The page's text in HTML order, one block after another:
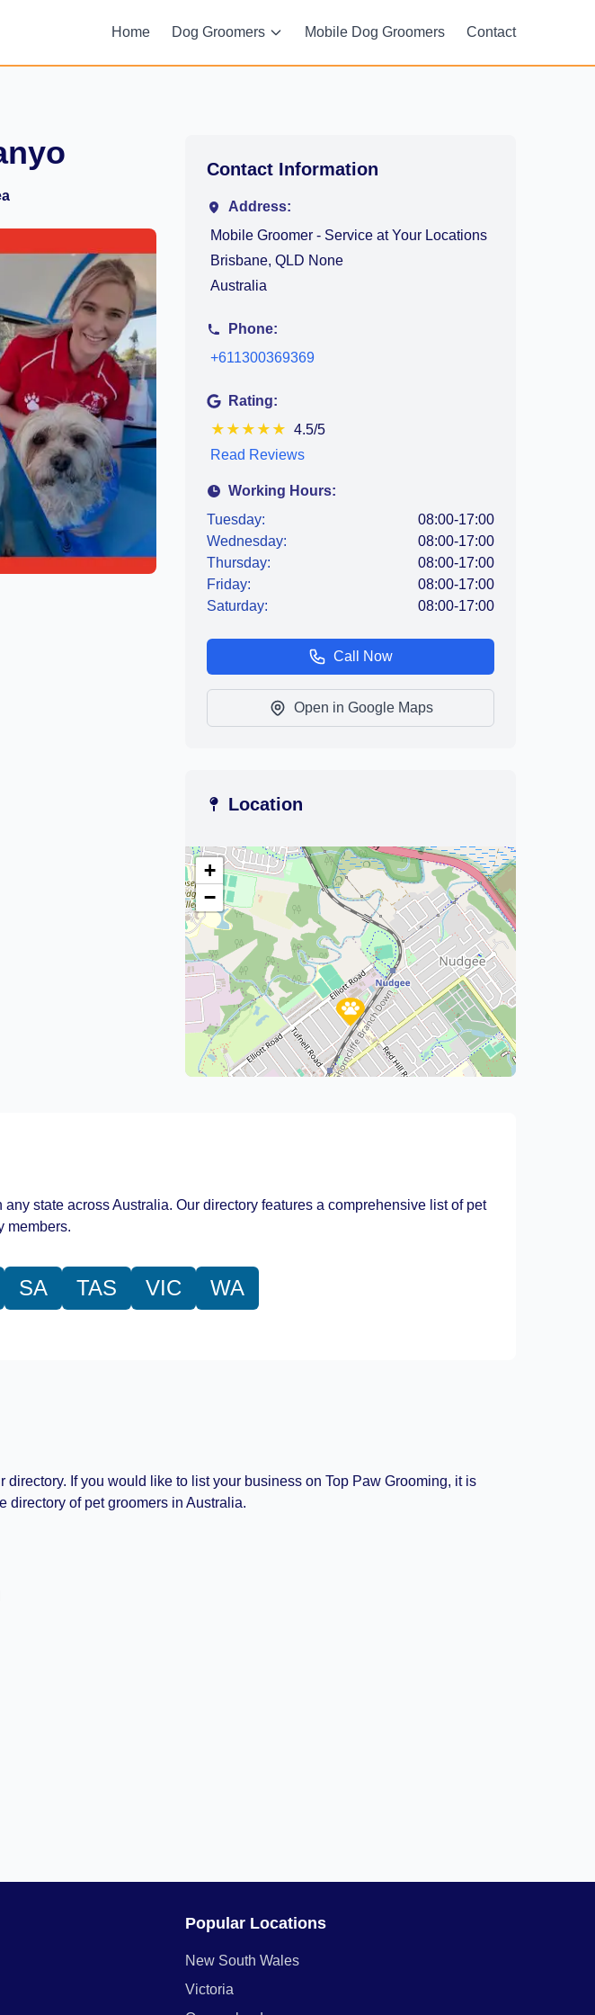
Home Dog Groomers Mobile Dog Groomers Contact
Contact Information
Address:
Mobile Groomer - Service at Your Locations
Brisbane, QLD None
Australia
Phone:
+611300369369
Rating:
★ ★ ★ ★ ★ 4.5/5
Read Reviews
Working Hours:
Tuesday:
08:00-17:00
Wednesday:
08:00-17:00
Thursday:
08:00-17:00
Friday:
08:00-17:00
Saturday:
08:00-17:00
Call Now
Open in Google Maps
Location
+
−
Leaflet |©OpenStreetMap contributors
state across Australia. Our directory features a comprehensive list of pet
members.
SA TAS VIC WA
If you would like to list your business on Top Paw Grooming, it is
directory of pet groomers in Australia.
Popular Locations
New South Wales
Victoria